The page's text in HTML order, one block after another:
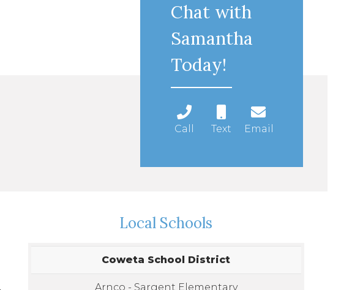
Chat with
Samantha
Today!
Call Text Email
Local Schools
Coweta School District
Arnco - Sargent Elementary